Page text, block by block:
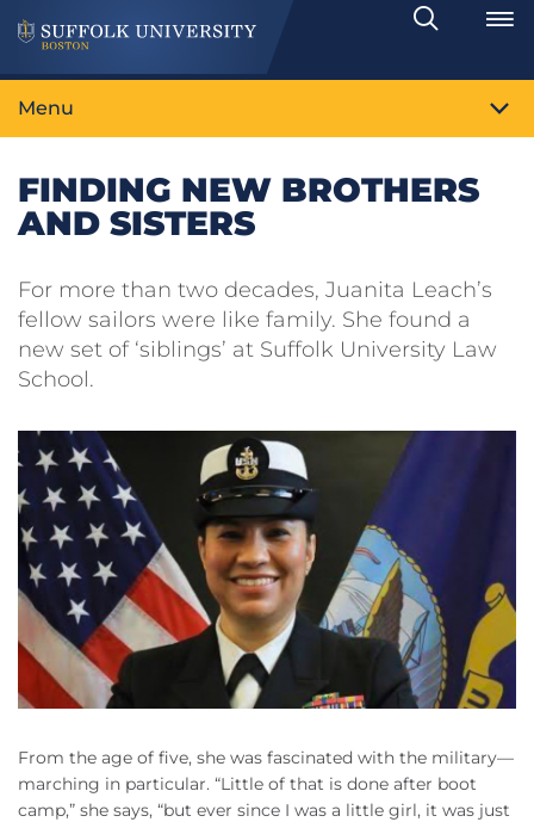
Search
Toggle
Menu
FINDING NEW BROTHERS
AND SISTERS
For more than two decades, Juanita Leach’s
fellow sailors were like family. She found a
new set of ‘siblings’ at Suffolk University Law
School.
From the age of five, she was fascinated with the military—
marching in particular. “Little of that is done after boot
camp,” she says, “but ever since I was a little girl, it was just